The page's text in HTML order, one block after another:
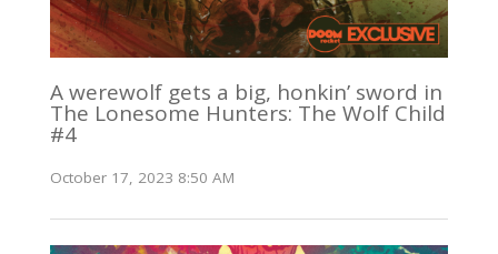
A werewolf gets a big, honkin’ sword in
The Lonesome Hunters: The Wolf Child
#4
October 17, 2023 8:50 AM